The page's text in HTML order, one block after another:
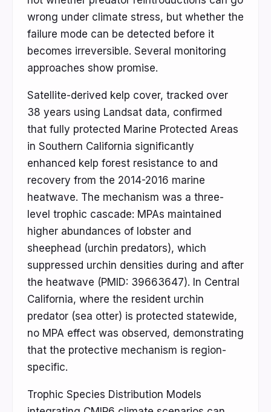
wrong under climate stress, but whether the
failure mode can be detected before it
becomes irreversible. Several monitoring
approaches show promise.
Satellite-derived kelp cover, tracked over
38 years using Landsat data, confirmed
that fully protected Marine Protected Areas
in Southern California significantly
enhanced kelp forest resistance to and
recovery from the 2014-2016 marine
heatwave. The mechanism was a three-
level trophic cascade: MPAs maintained
higher abundances of lobster and
sheephead (urchin predators), which
suppressed urchin densities during and after
the heatwave (PMID: 39663647). In Central
California, where the resident urchin
predator (sea otter) is protected statewide,
no MPA effect was observed, demonstrating
that the protective mechanism is region-
specific.
Trophic Species Distribution Models